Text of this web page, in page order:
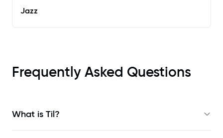
Jazz
Frequently Asked Questions
What is Til?